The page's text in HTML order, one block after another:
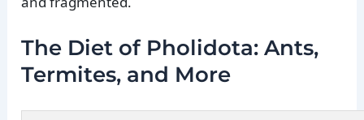
The Diet of Pholidota: Ants,
Termites, and More